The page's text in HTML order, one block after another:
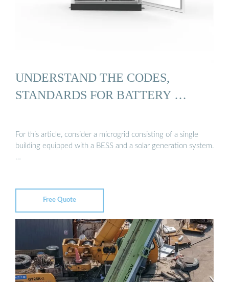
UNDERSTAND THE CODES,
STANDARDS FOR BATTERY …
For this article, consider a microgrid consisting of a single
building equipped with a BESS and a solar generation system.
…
Free Quote